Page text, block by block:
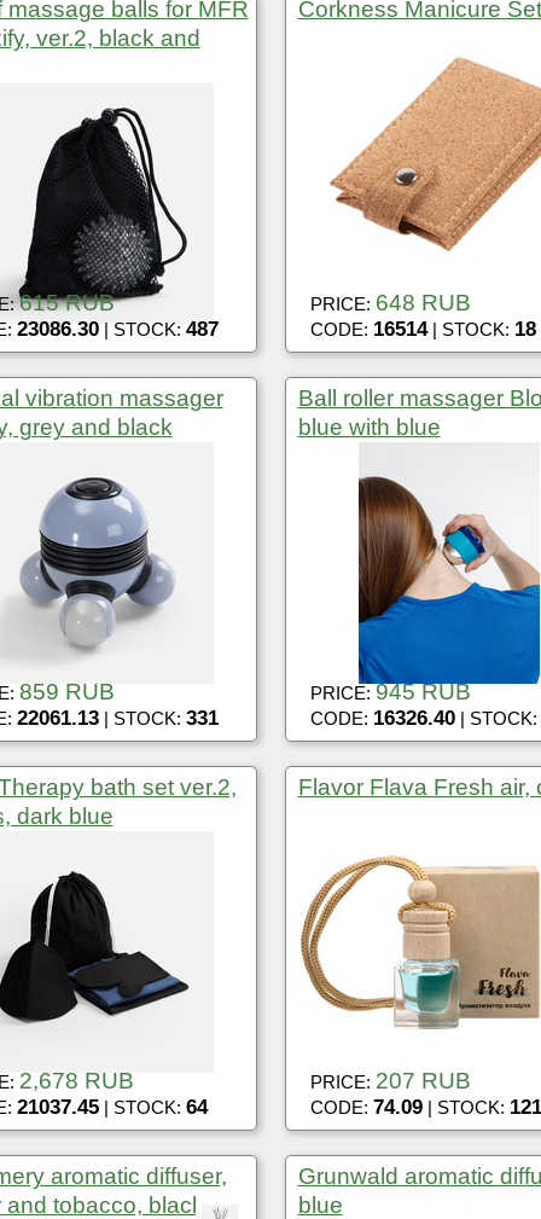
massage balls for MFR
ver.2, black and
615 RUB
23086.30| STOCK: 487
Corkness Manicure Set
PRICE: 648 RUB
CODE: 16514| STOCK: 18
vibration massager
grey and black
859 RUB
22061.13| STOCK: 331
Ball roller massager
blue with blue
PRICE: 945 RUB
CODE: 16326.40| STOCK:
bath set ver.2,
dark blue
2,678 RUB
21037.45| STOCK: 64
Flavor Flava Fresh air,
PRICE: 207 RUB
CODE: 74.09| STOCK: 121
aromatic diffuser,
tobacco, black
Grunwald aromatic
blue